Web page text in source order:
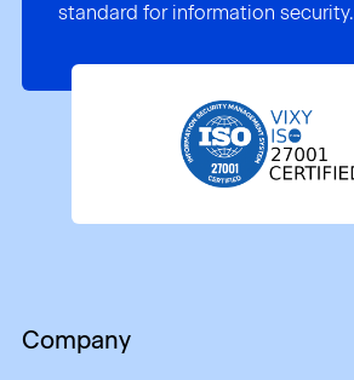
standard for information security.
Company